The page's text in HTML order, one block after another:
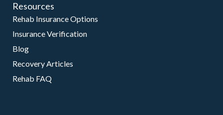
Resources
Rehab Insurance Options
Insurance Verification
Blog
Recovery Articles
Rehab FAQ